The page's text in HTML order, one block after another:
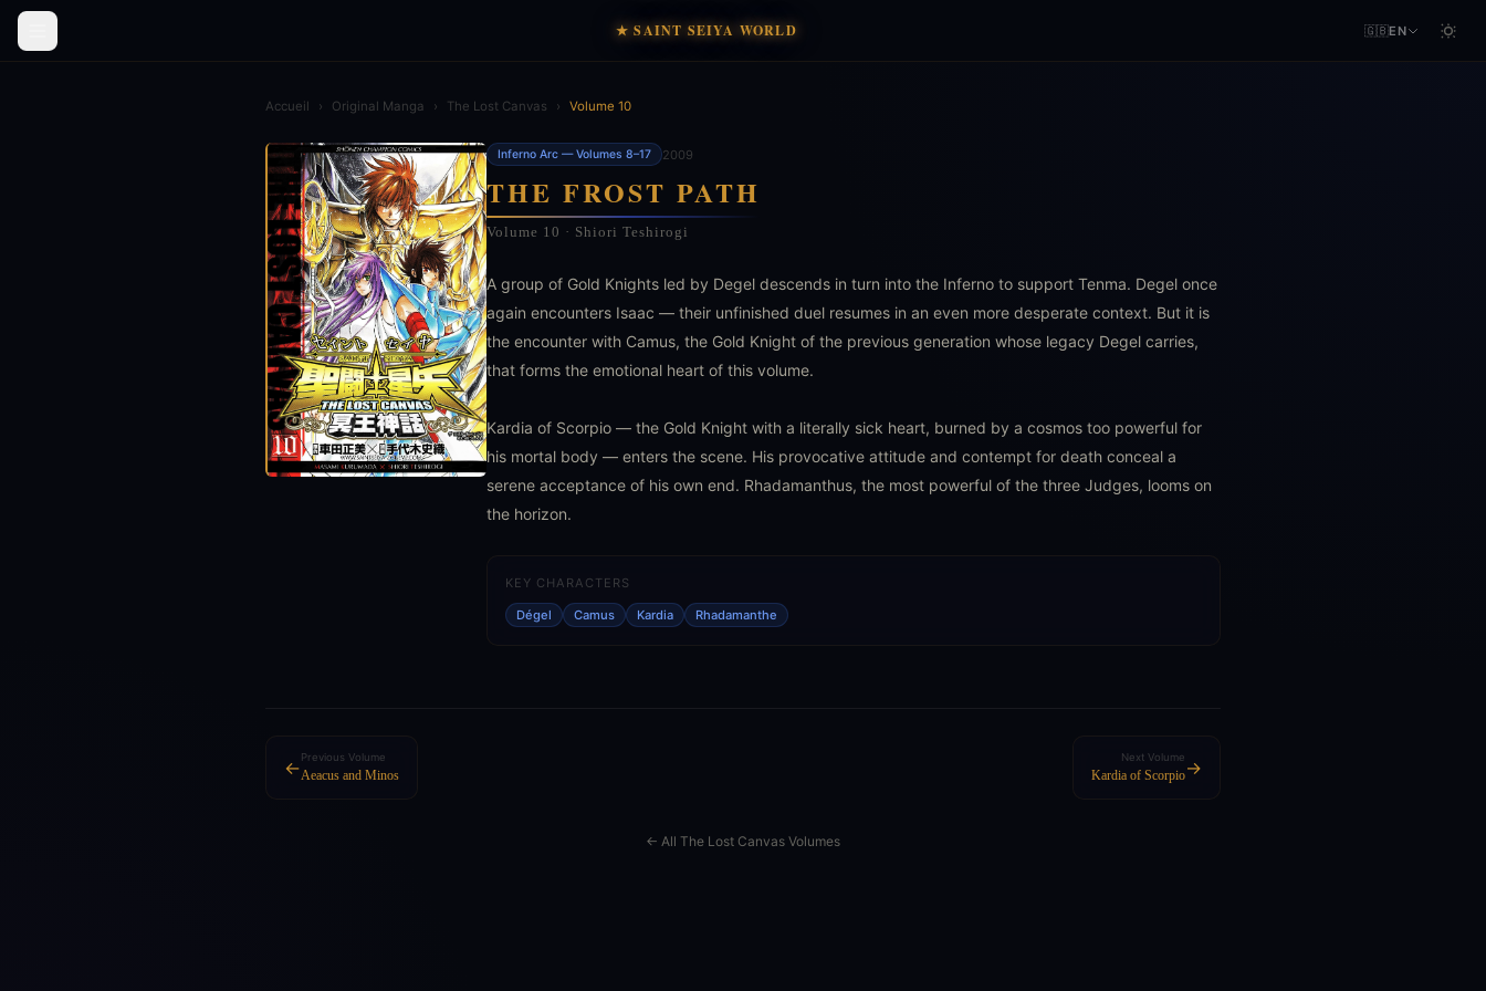
★ SAINT SEIYA WORLD 🇬🇧EN
Accueil › Original Manga › The Lost Canvas › Volume 10
Inferno Arc — Volumes 8–17 2009
THE FROST PATH
Volume 10 · Shiori Teshirogi
A group of Gold Knights led by Degel descends in turn into the Inferno to support Tenma. Degel once
again encounters Isaac — their unfinished duel resumes in an even more desperate context. But it is
the encounter with Camus, the Gold Knight of the previous generation whose legacy Degel carries,
that forms the emotional heart of this volume.
Kardia of Scorpio — the Gold Knight with a literally sick heart, burned by a cosmos too powerful for
his mortal body — enters the scene. His provocative attitude and contempt for death conceal a
serene acceptance of his own end. Rhadamanthus, the most powerful of the three Judges, looms on
the horizon.
KEY CHARACTERS
Dégel Camus Kardia Rhadamanthe
←Previous Volume
Aeacus and Minos
Next Volume
Kardia of Scorpio→
← All The Lost Canvas Volumes